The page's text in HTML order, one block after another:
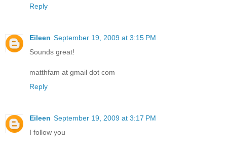
Reply
Eileen September 19, 2009 at 3:15 PM
Sounds great!
matthfam at gmail dot com
Reply
Eileen September 19, 2009 at 3:17 PM
I follow you